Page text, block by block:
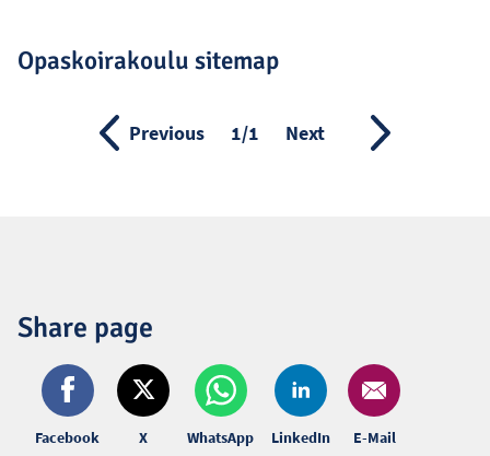
Opaskoirakoulu sitemap
Previous Page
1/1 Next
Share page
Facebook X WhatsApp LinkedIn E-Mail